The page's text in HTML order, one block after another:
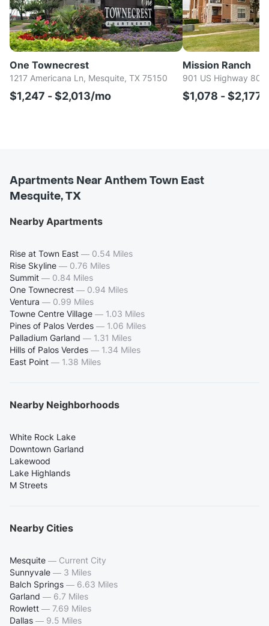
One Townecrest
1217 Americana Ln, Mesquite, TX 75150
$1,247 - $2,013/mo
Mission Ranch
901 US Highway 80
$1,078 - $2,177/
Apartments Near Anthem Town East
Mesquite, TX
Nearby Apartments
Rise at Town East — 0.54 Miles
Rise Skyline — 0.76 Miles
Summit — 0.84 Miles
One Townecrest — 0.94 Miles
Ventura — 0.99 Miles
Towne Centre Village — 1.03 Miles
Pines of Palos Verdes — 1.06 Miles
Palladium Garland — 1.31 Miles
Hills of Palos Verdes — 1.34 Miles
East Point — 1.38 Miles
Nearby Neighborhoods
White Rock Lake
Downtown Garland
Lakewood
Lake Highlands
M Streets
Nearby Cities
Mesquite — Current City
Sunnyvale — 3 Miles
Balch Springs — 6.63 Miles
Garland — 6.7 Miles
Rowlett — 7.69 Miles
Dallas — 9.5 Miles